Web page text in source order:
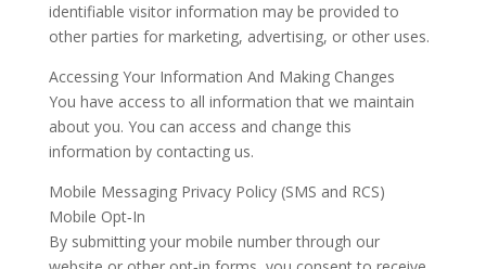
identifiable visitor information may be provided to
other parties for marketing, advertising, or other uses.
Accessing Your Information And Making Changes
You have access to all information that we maintain
about you. You can access and change this
information by contacting us.
Mobile Messaging Privacy Policy (SMS and RCS)
Mobile Opt‑In
By submitting your mobile number through our